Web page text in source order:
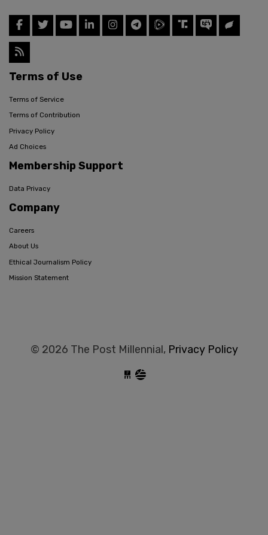
Terms of Use
Terms of Service
Terms of Contribution
Privacy Policy
Ad Choices
Membership Support
Data Privacy
Company
Careers
About Us
Ethical Journalism Policy
Mission Statement
© 2026 The Post Millennial, Privacy Policy